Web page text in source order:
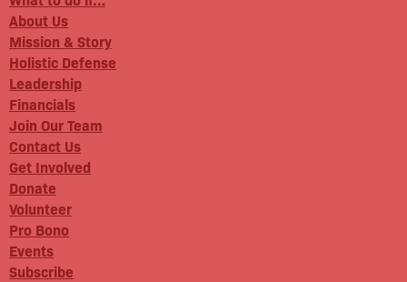
About Us
Mission & Story
Holistic Defense
Leadership
Financials
Join Our Team
Contact Us
Get Involved
Donate
Volunteer
Pro Bono
Events
Subscribe